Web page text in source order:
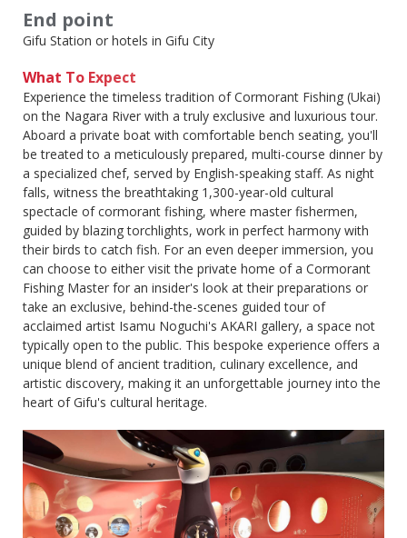
End point
Gifu Station or hotels in Gifu City
What To Expect
Experience the timeless tradition of Cormorant Fishing (Ukai)
on the Nagara River with a truly exclusive and luxurious tour.
Aboard a private boat with comfortable bench seating, you'll
be treated to a meticulously prepared, multi-course dinner by
a specialized chef, served by English-speaking staff. As night
falls, witness the breathtaking 1,300-year-old cultural
spectacle of cormorant fishing, where master fishermen,
guided by blazing torchlights, work in perfect harmony with
their birds to catch fish. For an even deeper immersion, you
can choose to either visit the private home of a Cormorant
Fishing Master for an insider's look at their preparations or
take an exclusive, behind-the-scenes guided tour of
acclaimed artist Isamu Noguchi's AKARI gallery, a space not
typically open to the public. This bespoke experience offers a
unique blend of ancient tradition, culinary excellence, and
artistic discovery, making it an unforgettable journey into the
heart of Gifu's cultural heritage.